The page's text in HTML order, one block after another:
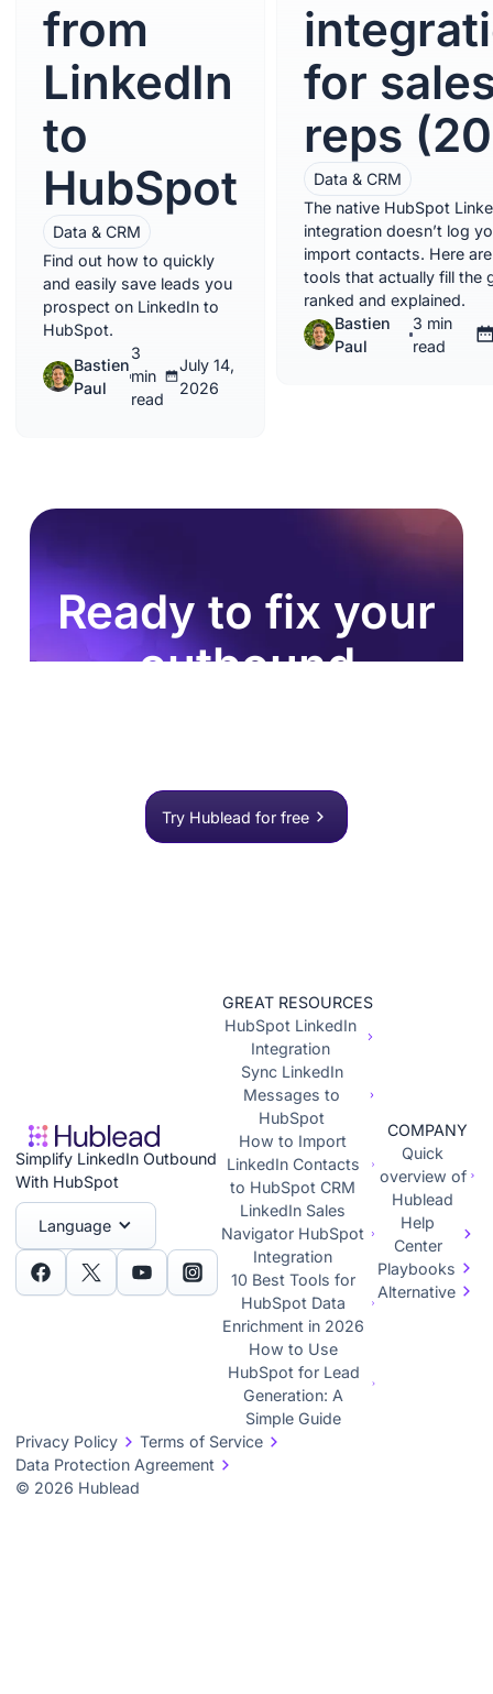
from
LinkedIn
to
HubSpot
Data & CRM
Find out how to quickly
and easily save leads you
prospect on LinkedIn to
HubSpot.
Bastien
Paul
3
min
read
July 14,
2026
for
reps
Data & CRM
The native HubSpot
integration doesn’t log
import contacts. Here
tools that actually fill the
ranked and explained.
Bastien
Paul
3 min
read
Ready to fix your
outbound
Try Hublead for free
Simplify LinkedIn Outbound
With HubSpot
Language
GREAT RESOURCES
HubSpot LinkedIn
Integration
Sync LinkedIn
Messages to
HubSpot
How to Import
LinkedIn Contacts
to HubSpot CRM
LinkedIn Sales
Navigator HubSpot
Integration
10 Best Tools for
HubSpot Data
Enrichment in 2026
How to Use
HubSpot for Lead
Generation: A
Simple Guide
COMPANY
Quick
overview of
Hublead
Help
Center
Playbooks
Alternative
Privacy Policy
Terms of Service
Data Protection Agreement
© 2026 Hublead